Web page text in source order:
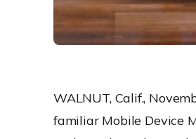
WALNUT, Calif.,
familiar Mobile Device